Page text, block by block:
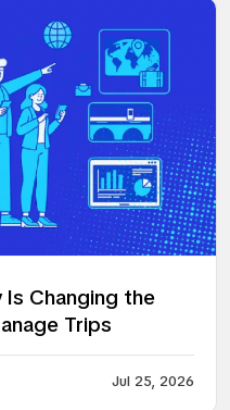
Changing the
Trips
Jul 25, 2026